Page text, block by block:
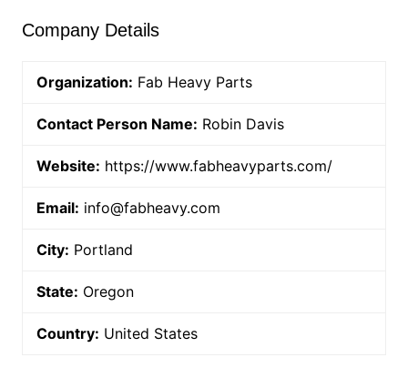
Company Details
Organization: Fab Heavy Parts
Contact Person Name: Robin Davis
Website: https://www.fabheavyparts.com/
Email: info@fabheavy.com
City: Portland
State: Oregon
Country: United States